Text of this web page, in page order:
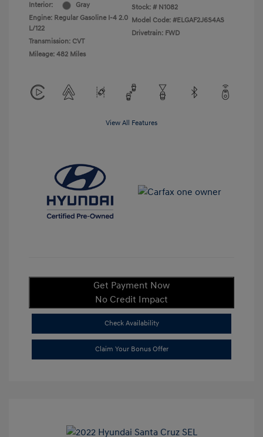
Interior:
Gray
Engine: Regular Gasoline I-4 2.0
L/122
Transmission: CVT
Mileage: 482 Miles
Stock: # N1082
Model Code: #ELGAF2J6S4AS
Drivetrain: FWD
View All Features
Get Payment Now
No Credit Impact
Check Availability
Claim Your Bonus Offer